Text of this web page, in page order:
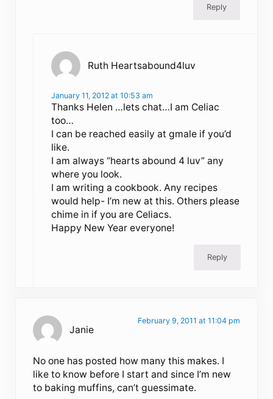
Reply
Ruth Heartsabound4luv
January 11, 2012 at 10:53 am
Thanks Helen …lets chat…I am Celiac
too…
I can be reached easily at gmale if you’d
like.
I am always “hearts abound 4 luv” any
where you look.
I am writing a cookbook. Any recipes
would help- I’m new at this. Others please
chime in if you are Celiacs.
Happy New Year everyone!
Reply
Janie
February 9, 2011 at 11:04 pm
No one has posted how many this makes. I
like to know before I start and since I’m new
to baking muffins, can’t guessimate.